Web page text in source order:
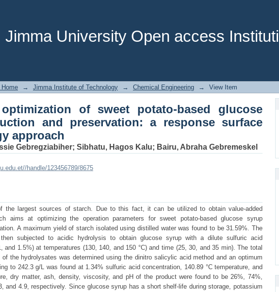
Jimma University Open access
optimization of sweet potato‑based glucose
a response surface methodology approach
Home → Jimma Institute of Technology → Chemical Engineering → View Item
of sweet potato‑based glucose
and preservation: a response surface
approach
Gebregziabiher; Sibhatu, Hagos Kalu; Bairu, Abraha Gebremeskel
handle/123456789/8675
the largest sources of starch. Due to this fact, it can be utilized to obtain value-added
aims at optimizing the operation parameters for sweet potato-based glucose syrup
A maximum yield of starch isolated using distilled water was found to be 31.59%. The
subjected to acidic hydrolysis to obtain glucose syrup with a dilute sulfuric acid
and 1.5%) at temperatures (130, 140, and 150 °C) and time (25, 30, and 35 min). The total
of the hydrolysates was determined using the dinitro salicylic acid method and an optimum
to 242.3 g/L was found at 1.34% sulfuric acid concentration, 140.89 °C temperature, and
dry matter, ash, density, viscosity, and pH of the product were found to be 26%, 74%,
and 4.9, respectively. Since glucose syrup has a short shelf-life during storage, potassium